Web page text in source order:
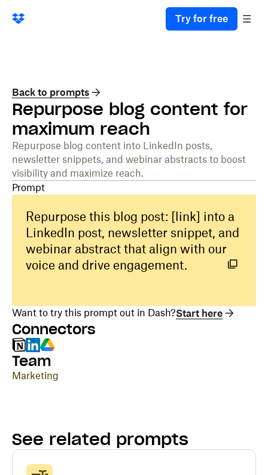
Try for free
Back to prompts
Repurpose blog content for
maximum reach
Repurpose blog content into LinkedIn posts,
newsletter snippets, and webinar abstracts to boost
visibility and maximize reach.
Prompt
Repurpose this blog post: [link] into a
LinkedIn post, newsletter snippet, and
webinar abstract that align with our
voice and drive engagement.
Want to try this prompt out in Dash?Start here
Connectors
Team
Marketing
See related prompts